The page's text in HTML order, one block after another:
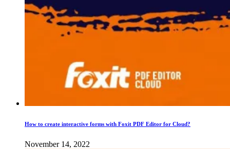
How to create interactive forms with Foxit PDF Editor for Cloud?
November 14, 2022